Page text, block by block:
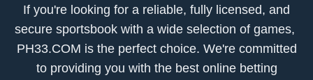
If you're looking for a reliable, fully licensed, and
secure sportsbook with a wide selection of games, ​
PH33.COM is the perfect choice. We're committed
to providing you with the best online betting